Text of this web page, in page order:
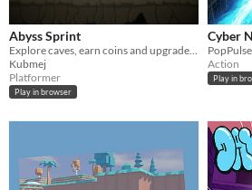
Abyss Sprint
Kubmej
Platformer
Play in browser
Cyber
Action
Play in